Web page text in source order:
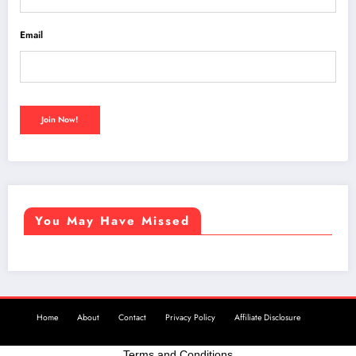
Email
You May Have Missed
Home About Contact Privacy Policy Affiliate Disclosure